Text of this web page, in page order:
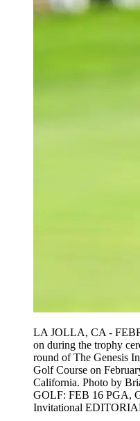
LA JOLLA, CA -
on during the trophy
round of The Genesis
Golf Course on
California. Photo by
GOLF: FEB 16 PGA,
Invitational